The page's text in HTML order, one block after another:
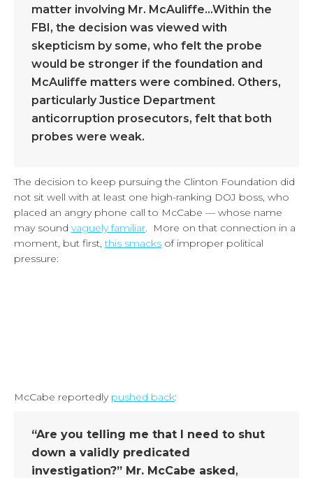
matter involving Mr. McAuliffe…Within the
FBI, the decision was viewed with
skepticism by some, who felt the probe
would be stronger if the foundation and
McAuliffe matters were combined. Others,
particularly Justice Department
anticorruption prosecutors, felt that both
probes were weak.
The decision to keep pursuing the Clinton Foundation did
not sit well with at least one high-ranking DOJ boss, who
placed an angry phone call to McCabe — whose name
may sound vaguely familiar. More on that connection in a
moment, but first,this smacks of improper political
pressure:
McCabe reportedly pushed back:
“Are you telling me that I need to shut
down a validly predicated
investigation?” Mr. McCabe asked,